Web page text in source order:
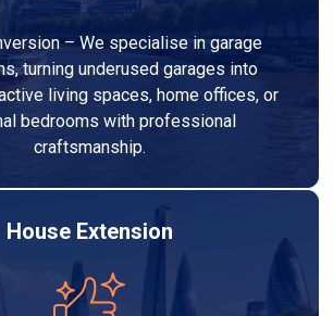
– We specialise in garage
turning underused garages into
living spaces, home offices, or
bedrooms with professional
craftsmanship.
House Extension